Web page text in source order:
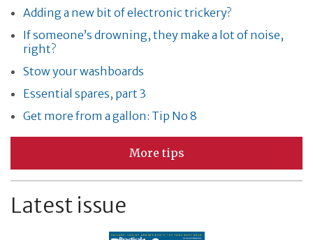
Adding a new bit of electronic trickery?
If someone’s drowning, they make a lot of noise,
right?
Stow your washboards
Essential spares, part 3
Get more from a gallon: Tip No 8
More tips
Latest issue